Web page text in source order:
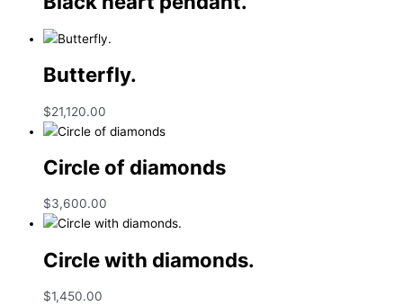
Butterfly.
$21,120.00
Circle of diamonds
$3,600.00
Circle with diamonds.
$1,450.00